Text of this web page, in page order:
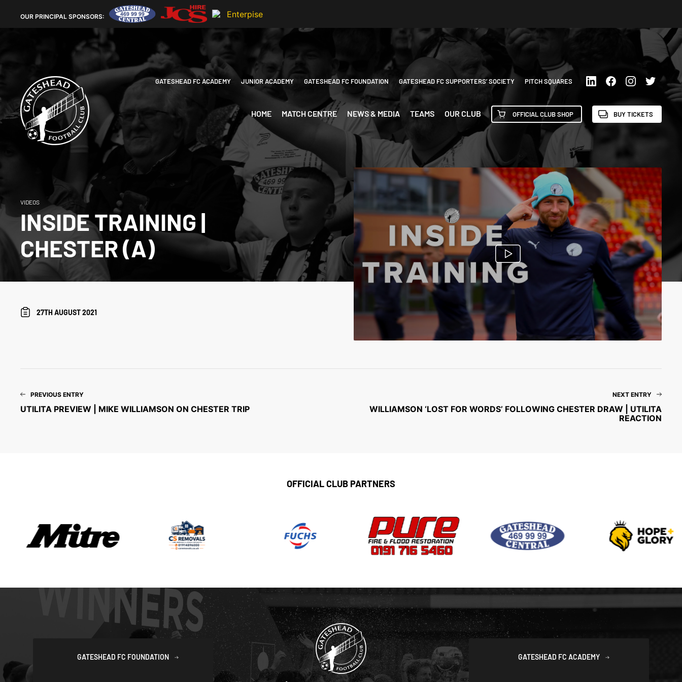
OUR PRINCIPAL SPONSORS:
GATESHEAD FC ACADEMY JUNIOR ACADEMY GATESHEAD FC FOUNDATION GATESHEAD FC SUPPORTERS’ SOCIETY PITCH SQUARES
HOME MATCH CENTRE NEWS & MEDIA TEAMS OUR CLUB OFFICIAL CLUB SHOP BUY TICKETS
VIDEOS
INSIDE TRAINING |
CHESTER (A)
27TH AUGUST 2021
PREVIOUS ENTRY
UTILITA PREVIEW | MIKE WILLIAMSON ON CHESTER TRIP
NEXT ENTRY
WILLIAMSON ‘LOST FOR WORDS’ FOLLOWING CHESTER DRAW | UTILITA
REACTION
OFFICIAL CLUB PARTNERS
GATESHEAD FC FOUNDATION GATESHEAD FC ACADEMY